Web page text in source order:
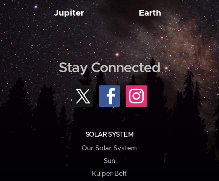
Jupiter Earth
Stay Connected
SOLAR SYSTEM
Our Solar System
Sun
Kuiper Belt